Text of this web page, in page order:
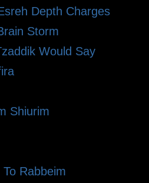
Depth Charges
Storm
Would Say
Shiurim
Rabbeim